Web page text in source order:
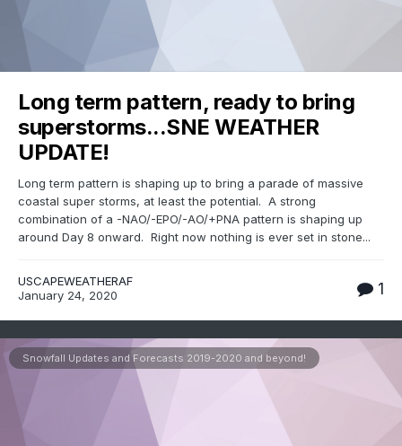
Long term pattern, ready to bring
superstorms...SNE WEATHER
UPDATE!
Long term pattern is shaping up to bring a parade of massive
coastal super storms, at least the potential. A strong
combination of a -NAO/-EPO/-AO/+PNA pattern is shaping up
around Day 8 onward. Right now nothing is ever set in stone...
USCAPEWEATHERAF
January 24, 2020
1
Snowfall Updates and Forecasts 2019-2020 and beyond!